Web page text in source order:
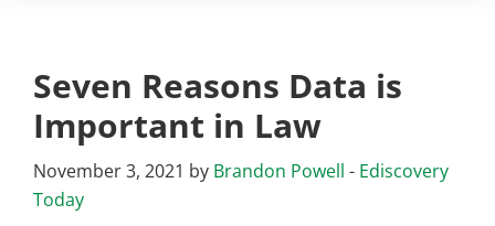
Corporate
Legal
Teams
Seven Reasons Data is
Important in Law
November 3, 2021 by Brandon Powell - Ediscovery
Today